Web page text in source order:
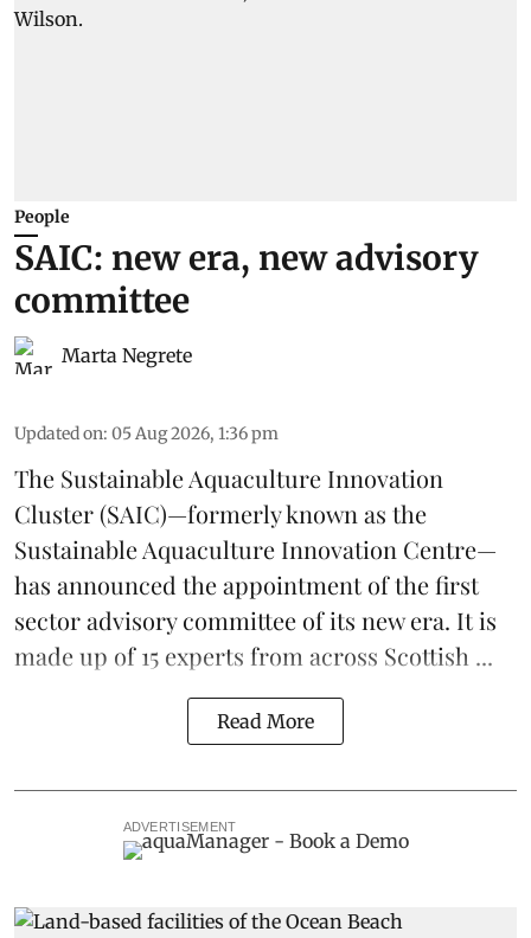
People
SAIC: new era, new advisory
committee
Marta Negrete
Updated on: 05 Aug 2026, 1:36 pm
The Sustainable Aquaculture Innovation
Cluster(SAIC)—formerly known as the
Sustainable Aquaculture Innovation Centre—
has announced the appointment of the first
sector advisory committee of its new era. It is
made up of 15 experts from across Scottish ...
Read More
ADVERTISEMENT